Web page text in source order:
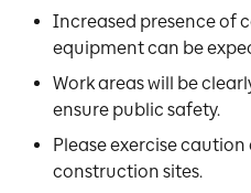
Increased presence of
equipment can be
Work areas will be
ensure public safety.
Please exercise
construction sites.